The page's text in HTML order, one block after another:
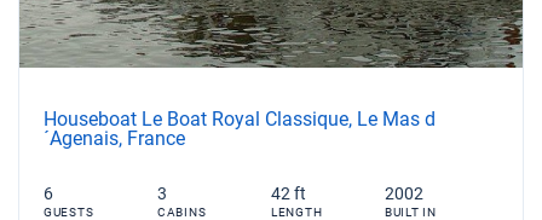
Houseboat Le Boat Royal Classique, Le Mas d
´Agenais, France
6
GUESTS
3
CABINS
42 ft
LENGTH
2002
BUILT IN